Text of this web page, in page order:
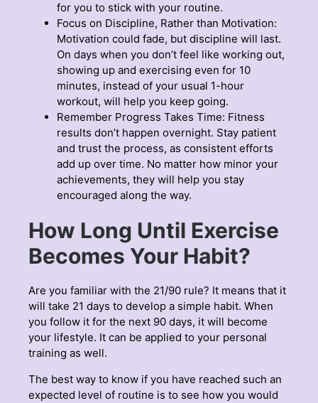
for you to stick with your routine.
Focus on Discipline, Rather than Motivation:
Motivation could fade, but discipline will last.
On days when you don’t feel like working out,
showing up and exercising even for 10
minutes, instead of your usual 1-hour
workout, will help you keep going.
Remember Progress Takes Time: Fitness
results don’t happen overnight. Stay patient
and trust the process, as consistent efforts
add up over time. No matter how minor your
achievements, they will help you stay
encouraged along the way.
How Long Until Exercise
Becomes Your Habit?
Are you familiar with the 21/90 rule? It means that it
will take 21 days to develop a simple habit. When
you follow it for the next 90 days, it will become
your lifestyle. It can be applied to your personal
training as well.
The best way to know if you have reached such an
expected level of routine is to see how you would